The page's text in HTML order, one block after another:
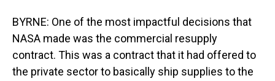
BYRNE: One of the most impactful decisions that
NASA made was the commercial resupply
contract. This was a contract that it had offered to
the private sector to basically ship supplies to the